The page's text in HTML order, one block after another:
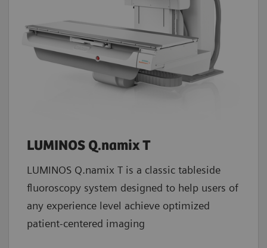
LUMINOS Q.namix T
LUMINOS Q.namix T is a classic tableside
fluoroscopy system designed to help users of
any experience level achieve optimized
patient-centered imaging